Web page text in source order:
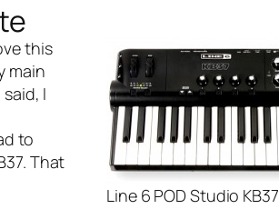
Line 6 POD Studio KB37
this
main
I
to
That